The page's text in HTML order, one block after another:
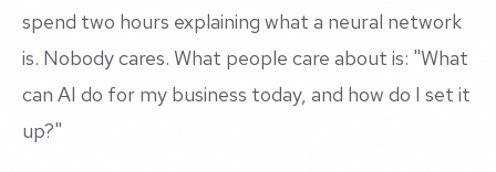
spend two hours explaining what a neural network
is. Nobody cares. What people care about is: "What
can AI do for my business today, and how do I set it
up?"